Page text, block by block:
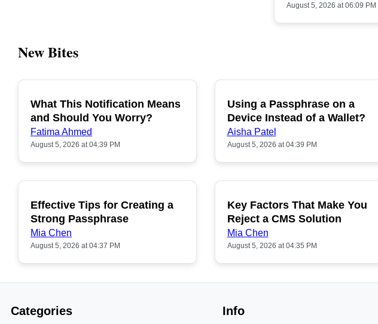
August 5, 2026 at 06:09 PM
New Bites
What This Notification Means
and Should You Worry?
Fatima Ahmed
August 5, 2026 at 04:39 PM
Using a Passphrase on a
Device Instead of a Wallet?
Aisha Patel
August 5, 2026 at 04:39 PM
Effective Tips for Creating a
Strong Passphrase
Mia Chen
August 5, 2026 at 04:37 PM
Key Factors That Make You
Reject a CMS Solution
Mia Chen
August 5, 2026 at 04:35 PM
Categories Info